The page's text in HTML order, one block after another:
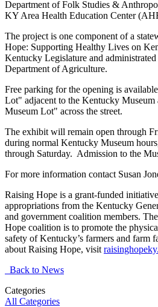
Department of Folk Studies &
KY Area Health Education Center
The project is one component of a
Hope: Supporting Healthy Lives on
Kentucky Legislature and
Department of Agriculture.
Free parking for the opening is
Lot" adjacent to the Kentucky
Museum Lot" across the street.
The exhibit will remain open through
during normal Kentucky Museum
through Saturday. Admission to the
For more information contact Susan
Raising Hope is a grant-funded
appropriations from the Kentucky
and government coalition members.
Hope coalition is to promote the
safety of Kentucky’s farmers and farm
about Raising Hope, visit
Back to News
Categories
All Categories